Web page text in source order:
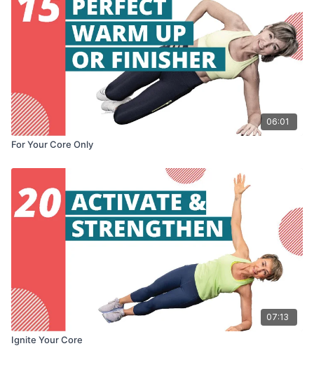
06:01
For Your Core Only
07:13
Ignite Your Core